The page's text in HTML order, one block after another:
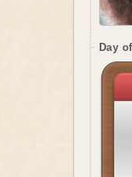
Day